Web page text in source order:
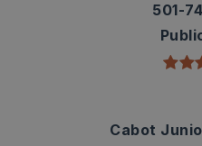
501-
Cabot